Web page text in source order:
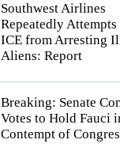
Southwest Airlines
Repeatedly
ICE from Arresting
Aliens: Report
Breaking: Senate
Votes to Hold Fauci
Contempt of